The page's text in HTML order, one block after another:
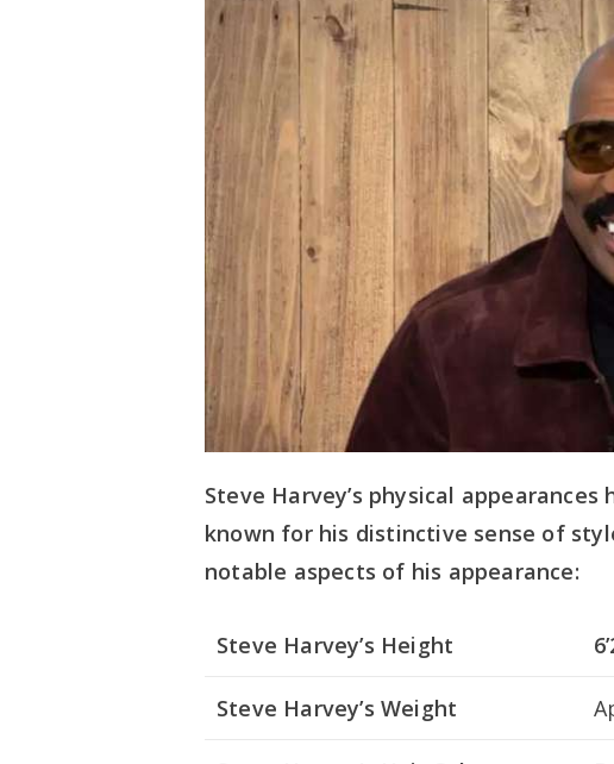
Steve Harvey’s physical
known for his distinctive sense of
notable aspects of his appearance:
Steve Harvey’s Height
Steve Harvey’s Weight